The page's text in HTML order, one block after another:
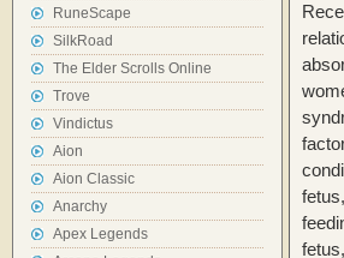
RuneScape
SilkRoad
The Elder Scrolls Online
Trove
Vindictus
Aion
Aion Classic
Anarchy
Apex Legends